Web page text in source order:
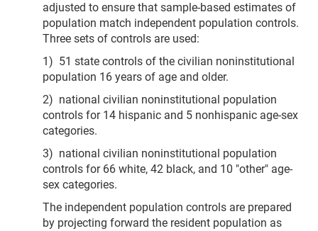
adjusted to ensure that sample-based estimates of
population match independent population controls.
Three sets of controls are used:
1) 51 state controls of the civilian noninstitutional
population 16 years of age and older.
2) national civilian noninstitutional population
controls for 14 hispanic and 5 nonhispanic age-sex
categories.
3) national civilian noninstitutional population
controls for 66 white, 42 black, and 10 "other" age-
sex categories.
The independent population controls are prepared
by projecting forward the resident population as